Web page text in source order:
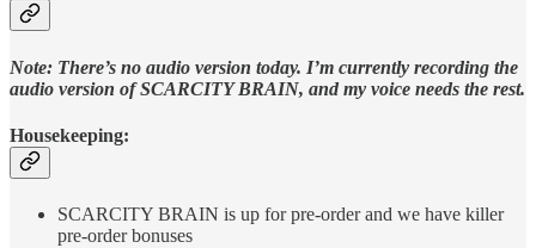
Note: There’s no audio version today. I’m currently recording the
audio version of SCARCITY BRAIN, and my voice needs the rest.
Housekeeping:
SCARCITY BRAIN is up for pre-order and we have killer
pre-order bonuses